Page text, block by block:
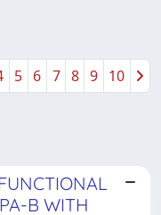
5 6 7 8 9 10
B WITH